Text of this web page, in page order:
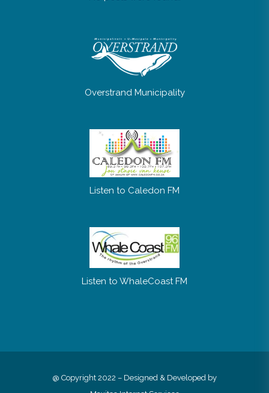
Overstrand Municipality
Listen to Caledon FM
Listen to WhaleCoast FM
@ Copyright 2022 – Designed & Developed by